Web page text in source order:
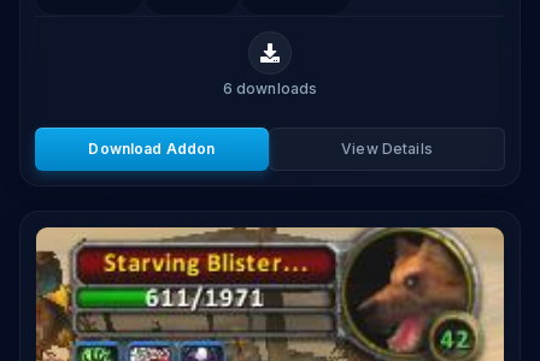
6 downloads
Download Addon View Details